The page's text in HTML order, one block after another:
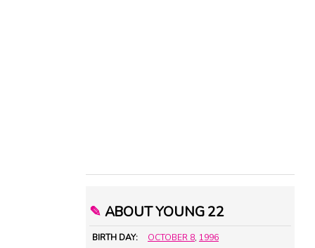
✎ ABOUT YOUNG 22
BIRTH DAY: OCTOBER 8, 1996